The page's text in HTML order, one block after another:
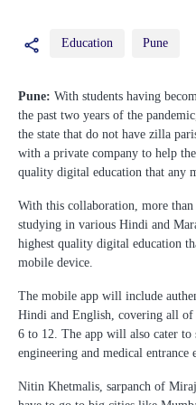
Education Pune
Pune: With students having
the past two years of the
the state that do not have zilla
with a private company to help
quality digital education that any
With this collaboration, more than
studying in various Hindi and
highest quality digital education
mobile device.
The mobile app will include
Hindi and English, covering all of
6 to 12. The app will also cater
engineering and medical entrance
Nitin Khetmalis, sarpanch of